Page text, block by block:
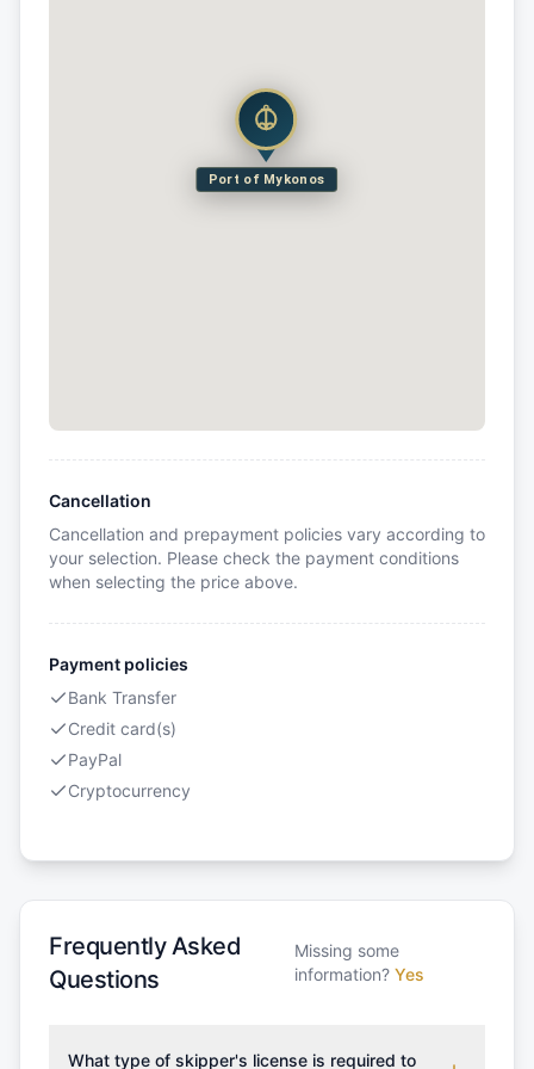
Port of Mykonos
Cancellation
Cancellation and prepayment policies vary according to
your selection. Please check the payment conditions
when selecting the price above.
Payment policies
Bank Transfer
Credit card(s)
PayPal
Cryptocurrency
Frequently Asked
Questions
Missing some
information? Yes
What type of skipper's license is required to